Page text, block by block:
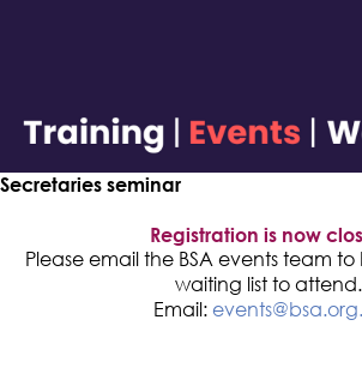
Secretaries seminar
Registration is now
Please email the BSA events team
waiting list to attend.
Email: